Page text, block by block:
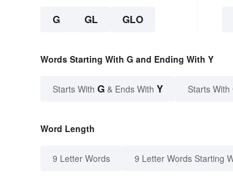
G GL GLO
Words Starting With G and Ending With Y
Starts With G & Ends With Y Starts With
Word Length
9 Letter Words 9 Letter Words Starting